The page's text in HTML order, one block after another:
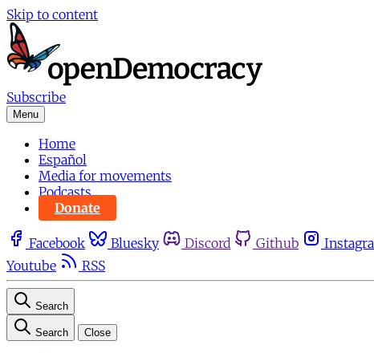
Skip to content
Subscribe
Menu
Home
Español
Media for movements
Podcasts
Donate
Facebook Bluesky Discord Github
Youtube
RSS
Search
Search Close